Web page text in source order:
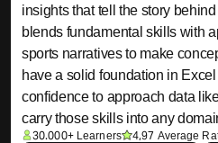
insights that tell the story
blends fundamental skills with
sports narratives to make
have a solid foundation in
confidence to approach data
carry those skills into any
30.000+ Learners
4,97 Average